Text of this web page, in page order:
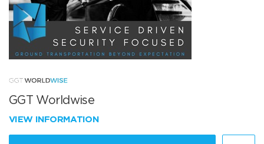
GGT Worldwise
VIEW INFORMATION